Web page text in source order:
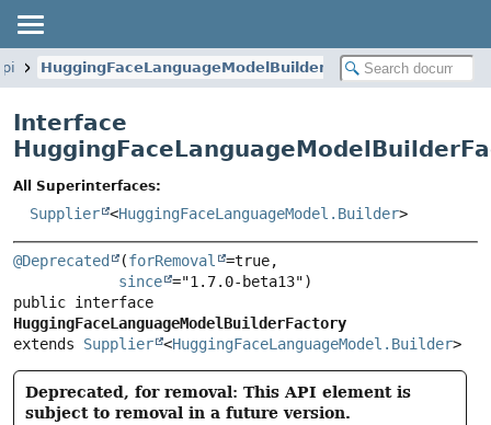
HuggingFaceLanguageModelBuilderFactory
Interface
All Superinterfaces:
Supplier <HuggingFaceLanguageModel.Builder>
@Deprecated (forRemoval
=true,
since
HuggingFaceLanguageModelBuilderFactory
extends Supplier <HuggingFaceLanguageModel.Builder>
Deprecated, for removal: This API element is
subject to removal in a future version.